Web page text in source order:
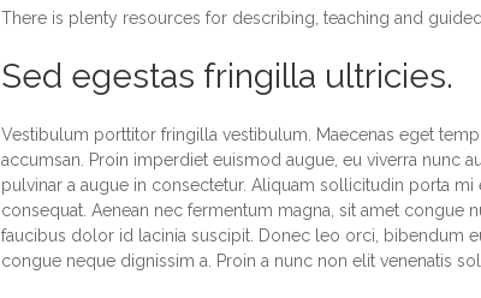
There is plenty resources for describing, teaching and guided
Sed egestas fringilla ultricies.
Vestibulum porttitor fringilla vestibulum. Maecenas eget
accumsan. Proin imperdiet euismod augue, eu viverra nunc
pulvinar a augue in consectetur. Aliquam sollicitudin porta
consequat. Aenean nec fermentum magna, sit amet congue
faucibus dolor id lacinia suscipit. Donec leo orci, bibendum
congue neque dignissim a. Proin a nunc non elit venenatis